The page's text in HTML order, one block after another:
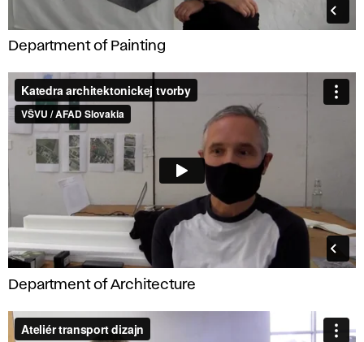
Department of Painting
Department of Architecture